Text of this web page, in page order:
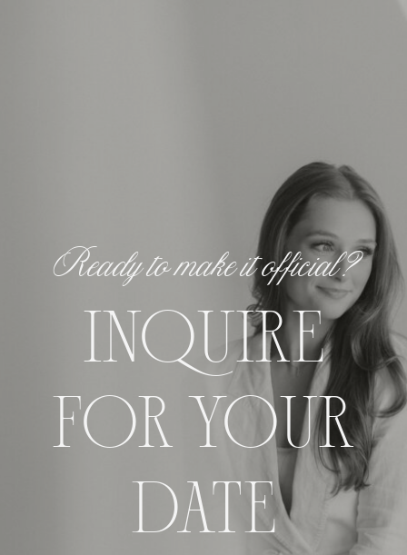
INQUIRE
FOR YOUR
DATE
Ready to make it official?